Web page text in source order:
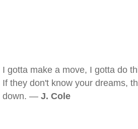
I gotta make a move, I gotta do
If they don't know your dreams,
down. — J. Cole